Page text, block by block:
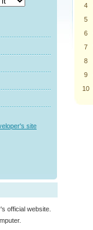
site
official website.
4
5
6
7
8
9
10